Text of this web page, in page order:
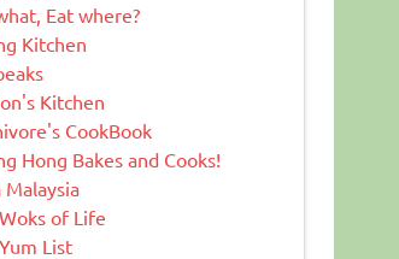
Eat where?
Kitchen
Kitchen
CookBook
Hong Bakes and Cooks!
Malaysia
of Life
List